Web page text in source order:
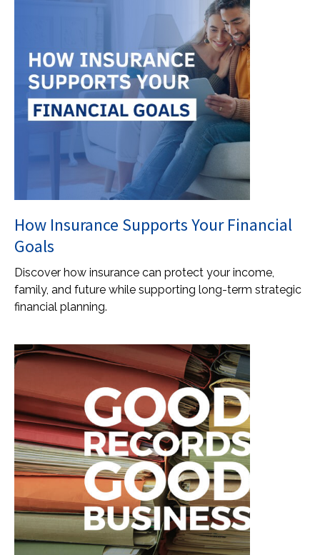
How Insurance Supports Your Financial
Goals
Discover how insurance can protect your income,
family, and future while supporting long-term strategic
financial planning.